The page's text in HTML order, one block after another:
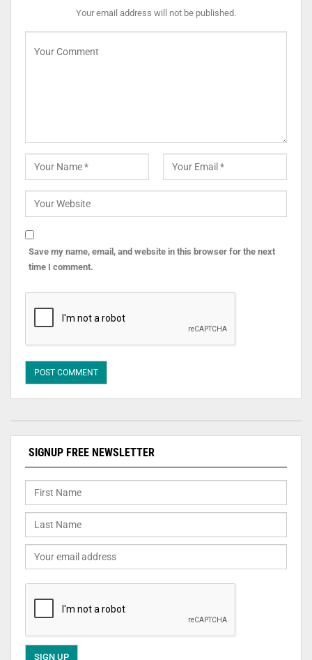
Your email address will not be published.
Save my name, email, and website in this browser for the next
time I comment.
SIGNUP FREE NEWSLETTER